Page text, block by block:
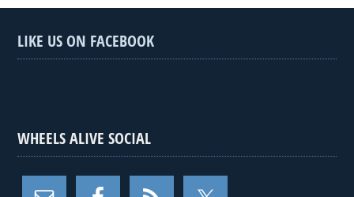
LIKE US ON FACEBOOK
WHEELS ALIVE SOCIAL